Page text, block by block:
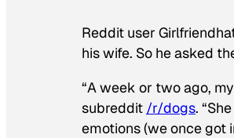
Reddit user
his wife. So he asked
“A week or two ago,
subreddit /r/dogs.
emotions (we once got